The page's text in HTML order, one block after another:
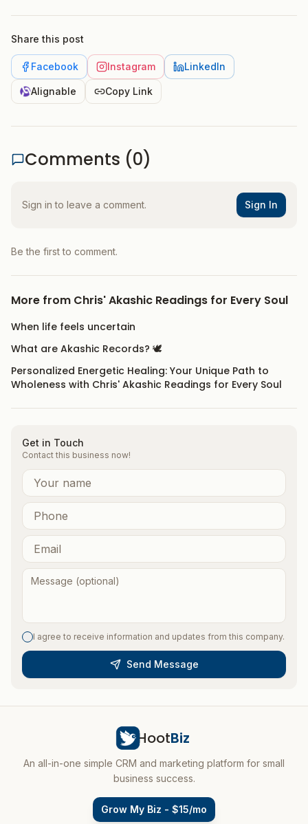
Share this post
Facebook Instagram LinkedIn
Alignable Copy Link
Comments (0)
Sign in to leave a comment. Sign In
Be the first to comment.
More from Chris' Akashic Readings for Every Soul
When life feels uncertain
What are Akashic Records? 🕊️
Personalized Energetic Healing: Your Unique Path to
Wholeness with Chris' Akashic Readings for Every Soul
Get in Touch
Contact this business now!
I agree to receive information and updates from this company.
Send Message
HootBiz
An all-in-one simple CRM and marketing platform for small
business success.
Grow My Biz - $15/mo